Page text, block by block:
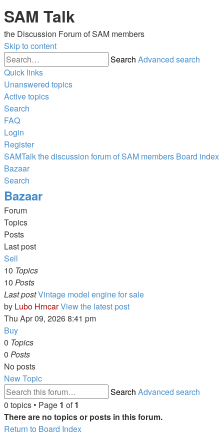
SAM Talk
the Discussion Forum of SAM members
Skip to content
Search Advanced search
Quick links
Unanswered topics
Active topics
Search
FAQ
Login
Register
SAMTalk the discussion forum of SAM members Board index
Bazaar
Search
Bazaar
Forum
Topics
Posts
Last post
Sell
10 Topics
10 Posts
Last postVintage model engine for sale
by Lubo HrncarView the latest post
Thu Apr 09, 2026 8:41 pm
Buy
0 Topics
0 Posts
No posts
New Topic
Search Advanced search
0 topics • Page 1 of1
There are no topics or posts in this forum.
Return to Board Index